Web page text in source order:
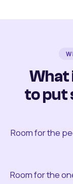
What
to put
Room for the
Room for the